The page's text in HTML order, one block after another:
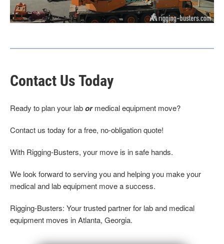
Contact Us Today
Ready to plan your labormedical equipment move?
Contact us today for a free, no-obligation quote!
With Rigging-Busters, your move is in safe hands.
We look forward to serving you and helping you make your
medical and lab equipment move a success.
Rigging-Busters: Your trusted partner for lab and medical
equipment moves in Atlanta, Georgia.